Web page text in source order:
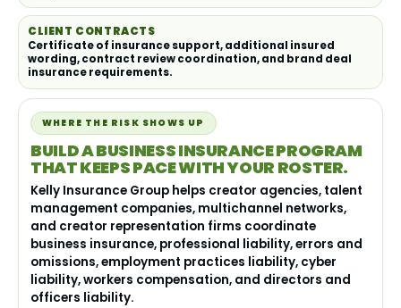
CLIENT CONTRACTS
Certificate of insurance support, additional insured
wording, contract review coordination, and brand deal
insurance requirements.
WHERE THE RISK SHOWS UP
BUILD A BUSINESS INSURANCE PROGRAM
THAT KEEPS PACE WITH YOUR ROSTER.
Kelly Insurance Group helps creator agencies, talent
management companies, multichannel networks,
and creator representation firms coordinate
business insurance, professional liability, errors and
omissions, employment practices liability, cyber
liability, workers compensation, and directors and
officers liability.